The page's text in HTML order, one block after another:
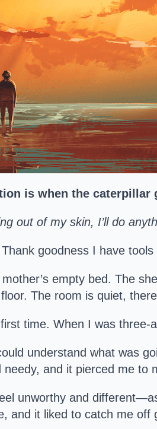
is when the caterpillar
out of my skin, I’ll do
goodness I have
empty bed. The
The room is quiet,
time. When I was
understand what was
and it pierced me to
unworthy and
and it liked to catch me off